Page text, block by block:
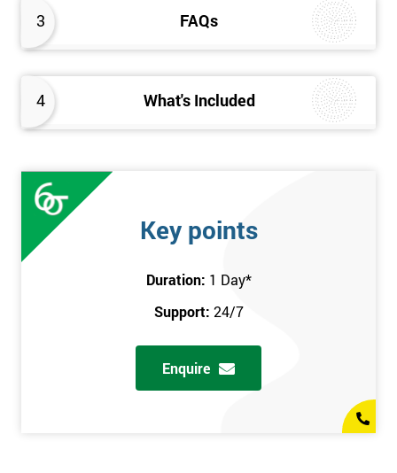
3 FAQs
4 What's Included
Key points
Duration: 1 Day*
Support: 24/7
Enquire